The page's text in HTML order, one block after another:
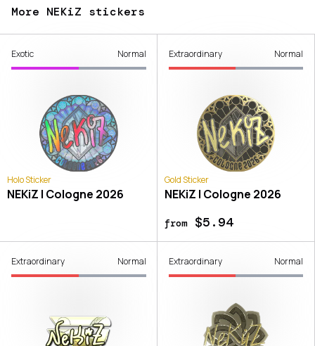
More NEKiZ stickers
Exotic Normal
Holo Sticker
NEKiZ | Cologne 2026
Extraordinary Normal
Gold Sticker
NEKiZ | Cologne 2026
from$5.94
Extraordinary Normal Extraordinary Normal